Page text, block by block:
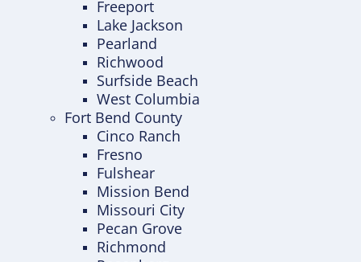
Freeport
Lake Jackson
Pearland
Richwood
Surfside Beach
West Columbia
Fort Bend County
Cinco Ranch
Fresno
Fulshear
Mission Bend
Missouri City
Pecan Grove
Richmond